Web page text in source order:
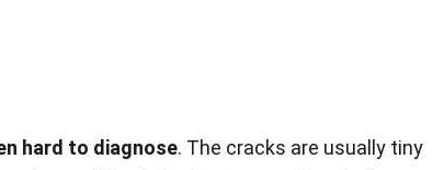
hard to diagnose. The cracks are usually tiny